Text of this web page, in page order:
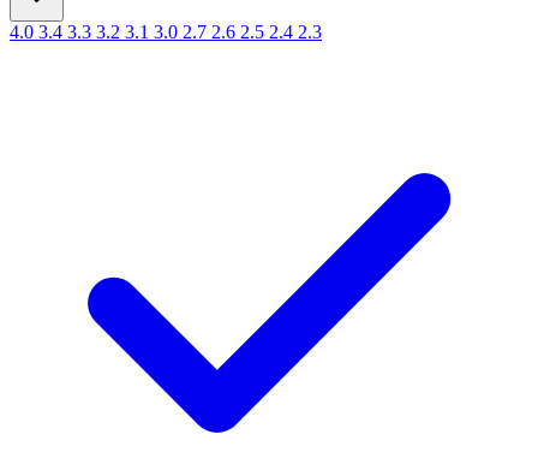
4.0 3.4 3.3 3.2 3.1 3.0 2.7 2.6 2.5 2.4 2.3